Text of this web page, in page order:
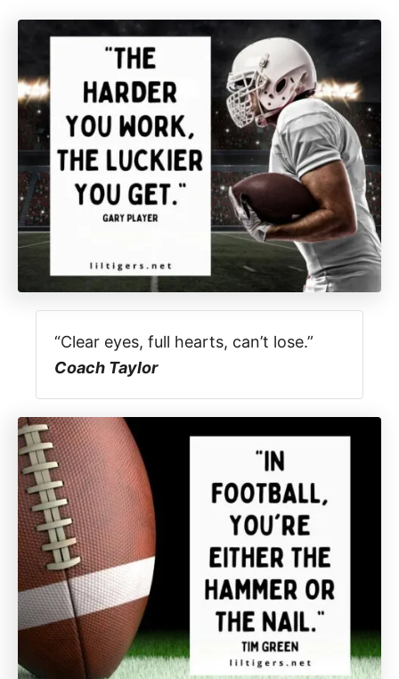
“Clear eyes, full hearts, can’t lose.”
Coach Taylor